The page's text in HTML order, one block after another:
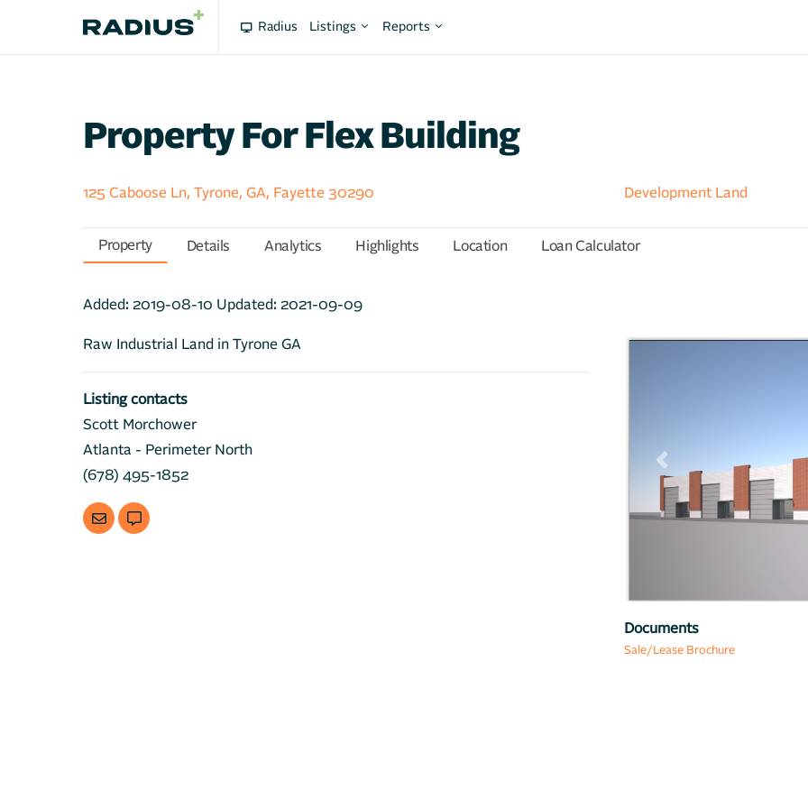
Radius Listings Reports
Property For Flex Building
125 Caboose Ln, Tyrone, GA, Fayette 30290 Development Land
Property Details Analytics Highlights Location Loan Calculator
Added: 2019-08-10 Updated: 2021-09-09
Raw Industrial Land in Tyrone GA
Listing contacts
Scott Morchower
Atlanta - Perimeter North
(678) 495-1852
Previous
Documents
Sale/Lease Brochure